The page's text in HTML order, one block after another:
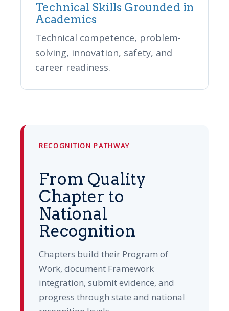
Technical Skills Grounded in
Academics
Technical competence, problem-
solving, innovation, safety, and
career readiness.
RECOGNITION PATHWAY
From Quality
Chapter to
National
Recognition
Chapters build their Program of
Work, document Framework
integration, submit evidence, and
progress through state and national